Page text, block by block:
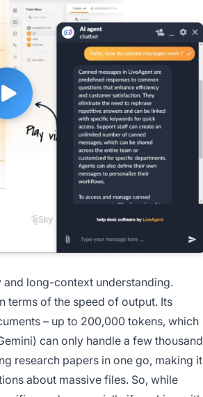
long-context understanding.
terms of the speed of output. Its
– up to 200,000 tokens, which
can only handle a few thousand
research papers in one go, making it
about massive files. So, while